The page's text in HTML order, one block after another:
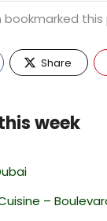
bookmarked
Share
week
–